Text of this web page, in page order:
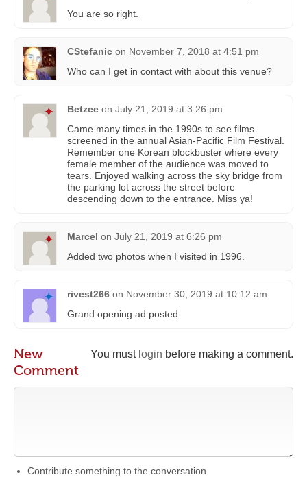
You are so right.
CStefanic on November 7, 2018 at 4:51 pm
Who can I get in contact with about this venue?
Betzee on July 21, 2019 at 3:26 pm
Came many times in the 1990s to see films
screened in the annual Asian-Pacific Film Festival.
Remember one Korean blockbuster where every
female member of the audience was moved to
tears. Enjoyed walking across the sky bridge from
the parking lot across the street before
descending down to the entrance. Miss ya!
Marcel on July 21, 2019 at 6:26 pm
Added two photos when I visited in 1996.
rivest266 on November 30, 2019 at 10:12 am
Grand opening ad posted.
You must login before making a comment.
New
Comment
Contribute something to the conversation